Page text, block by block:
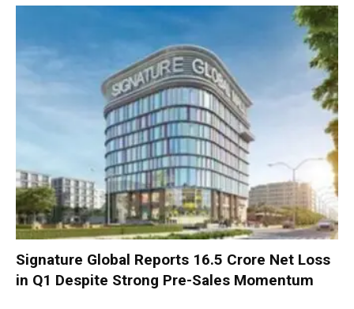
Signature Global Reports ₹16.5 Crore Net Loss
in Q1 Despite Strong Pre-Sales Momentum